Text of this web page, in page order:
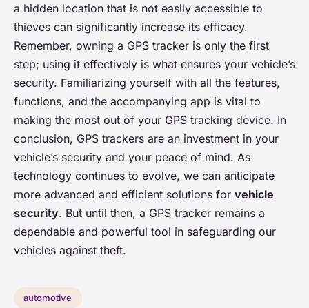
a hidden location that is not easily accessible to
thieves can significantly increase its efficacy.
Remember, owning a GPS tracker is only the first
step; using it effectively is what ensures your vehicle’s
security. Familiarizing yourself with all the features,
functions, and the accompanying app is vital to
making the most out of your GPS tracking device. In
conclusion, GPS trackers are an investment in your
vehicle’s security and your peace of mind. As
technology continues to evolve, we can anticipate
more advanced and efficient solutions for vehicle
security. But until then, a GPS tracker remains a
dependable and powerful tool in safeguarding our
vehicles against theft.
automotive